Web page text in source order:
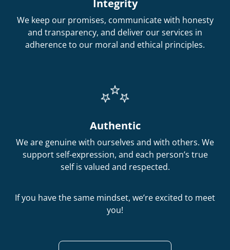
Integrity
We keep our promises, communicate with honesty
and transparency, and deliver our services in
adherence to our moral and ethical principles.
Authentic
We are genuine with ourselves and with others. We
support self-expression, and each person’s true
self is valued and respected.
If you have the same mindset, we’re excited to meet
you!